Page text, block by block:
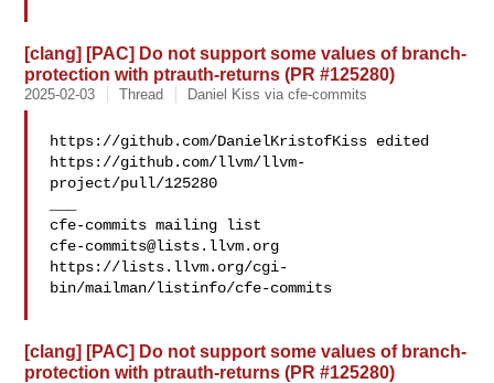
[clang] [PAC] Do not support some values of branch-
protection with ptrauth-returns (PR #125280)
2025-02-03 Thread Daniel Kiss via cfe-commits
https://github.com/DanielKristofKiss edited
https://github.com/llvm/llvm-
project/pull/125280
cfe-commits@lists.llvm.org
https://lists.llvm.org/cgi-
bin/mailman/listinfo/cfe-commits
[clang] [PAC] Do not support some values of branch-
protection with ptrauth-returns (PR #125280)